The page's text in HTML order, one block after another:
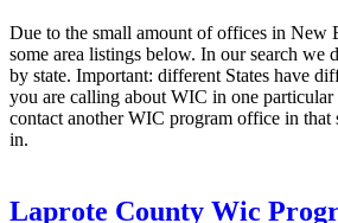
Due to the small amount of offices in New
some area listings below. In our search we
by state. Important: different States have
you are calling about WIC in one
contact another WIC program office in that
in.
Laprote County Wic